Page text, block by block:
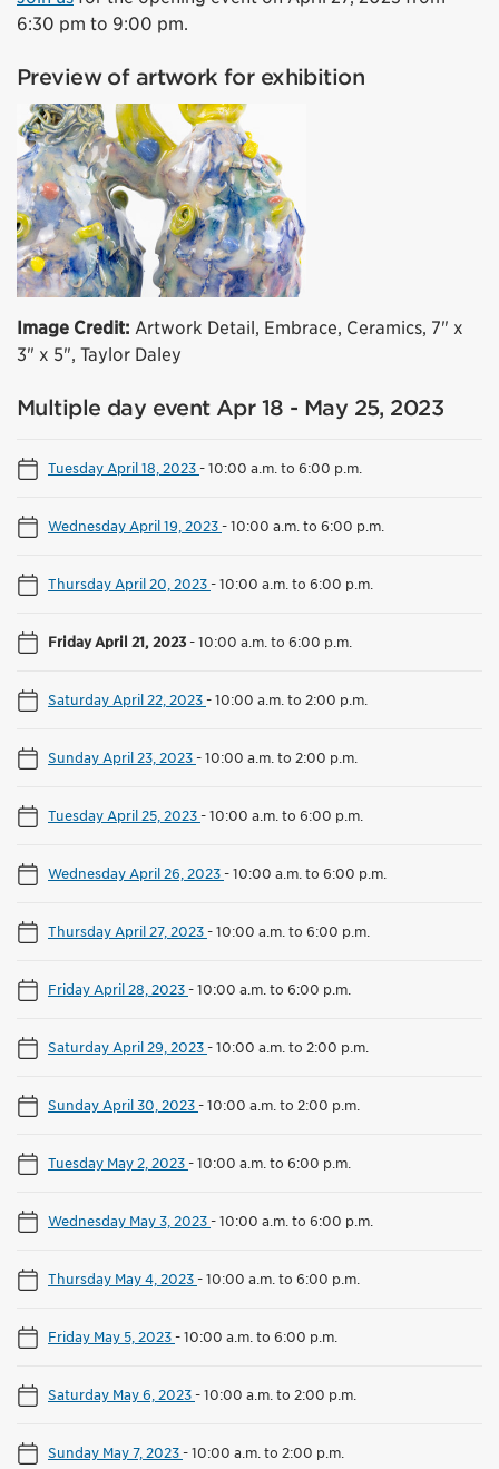
6:30 pm to 9:00 pm.
Preview of artwork for exhibition
Image Credit: Artwork Detail, Embrace, Ceramics, 7" x
3" x 5", Taylor Daley
Multiple day event Apr 18 - May 25, 2023
Tuesday April 18, 2023-10:00 a.m. to 6:00 p.m.
Wednesday April 19, 2023-10:00 a.m. to 6:00 p.m.
Thursday April 20, 2023-10:00 a.m. to 6:00 p.m.
Friday April 21, 2023-10:00 a.m. to 6:00 p.m.
Saturday April 22, 2023-10:00 a.m. to 2:00 p.m.
Sunday April 23, 2023-10:00 a.m. to 2:00 p.m.
Tuesday April 25, 2023-10:00 a.m. to 6:00 p.m.
Wednesday April 26, 2023-10:00 a.m. to 6:00 p.m.
Thursday April 27, 2023-10:00 a.m. to 6:00 p.m.
Friday April 28, 2023-10:00 a.m. to 6:00 p.m.
Saturday April 29, 2023-10:00 a.m. to 2:00 p.m.
Sunday April 30, 2023-10:00 a.m. to 2:00 p.m.
Tuesday May 2, 2023-10:00 a.m. to 6:00 p.m.
Wednesday May 3, 2023-10:00 a.m. to 6:00 p.m.
Thursday May 4, 2023-10:00 a.m. to 6:00 p.m.
Friday May 5, 2023-10:00 a.m. to 6:00 p.m.
Saturday May 6, 2023-10:00 a.m. to 2:00 p.m.
Sunday May 7, 2023-10:00 a.m. to 2:00 p.m.